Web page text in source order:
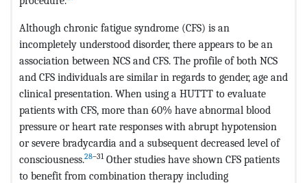
Although chronic fatigue syndrome (CFS) is an
incompletely understood disorder, there appears to be an
association between NCS and CFS. The profile of both NCS
and CFS individuals are similar in regards to gender, age and
clinical presentation. When using a HUTTT to evaluate
patients with CFS, more than 60% have abnormal blood
pressure or heart rate responses with abrupt hypotension
or severe bradycardia and a subsequent decreased level of
consciousness.28–31Other studies have shown CFS patients
to benefit from combination therapy including